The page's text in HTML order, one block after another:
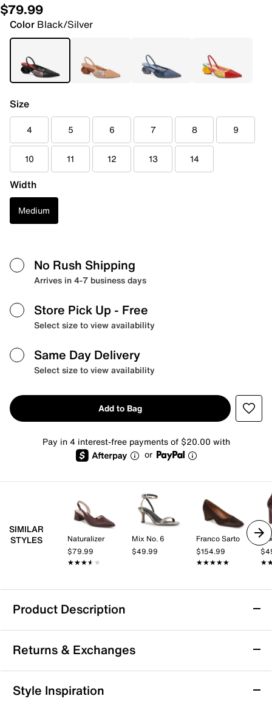
$79.99
Color Black/Silver
Size
4 5 6 7 8 9
10 11 12 13 14
Width
Medium
No Rush Shipping
Arrives in 4-7 business days
Store Pick Up - Free
Select size to view availability
Same Day Delivery
Select size to view availability
Add to Bag
Pay in 4 interest-free payments of $20.00 with
or
SIMILAR
STYLES
Naturalizer
$79.99
★★★★★
★★★★★
Mix No. 6
$49.99
Franco Sarto
$154.99
★★★★★
★★★★★
Product Description
Ninety Union Allison Pump
The Allison pump from Ninety Union brings a fresh,
artful edge to your shoe collection with its woven
pointed toe panel and delicate slingback strap that
effortlessly frame the foot. Its sculpted heel makes a
Returns & Exchanges
Returns & Exchanges
Style Inspiration